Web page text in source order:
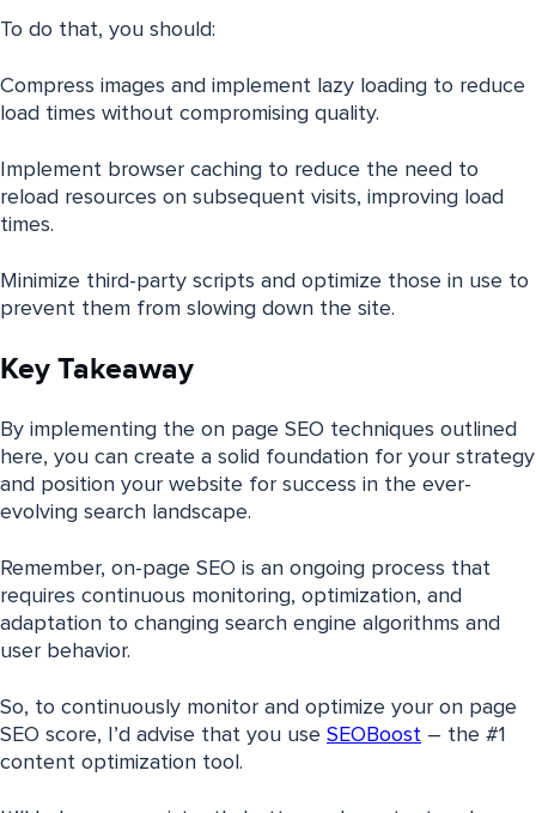
To do that, you should:
Compress images and implement lazy loading to reduce
load times without compromising quality.
Implement browser caching to reduce the need to
reload resources on subsequent visits, improving load
times.
Minimize third-party scripts and optimize those in use to
prevent them from slowing down the site.
Key Takeaway
By implementing the on page SEO techniques outlined
here, you can create a solid foundation for your strategy
and position your website for success in the ever-
evolving search landscape.
Remember, on-page SEO is an ongoing process that
requires continuous monitoring, optimization, and
adaptation to changing search engine algorithms and
user behavior.
So, to continuously monitor and optimize your on page
SEO score, I’d advise that you use SEOBoost – the #1
content optimization tool.